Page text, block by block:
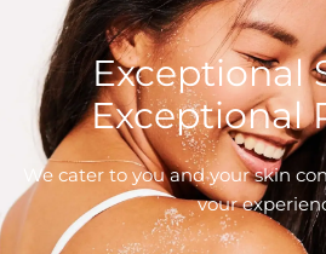
Exceptional
Exceptional
We cater to you and your skin
vour